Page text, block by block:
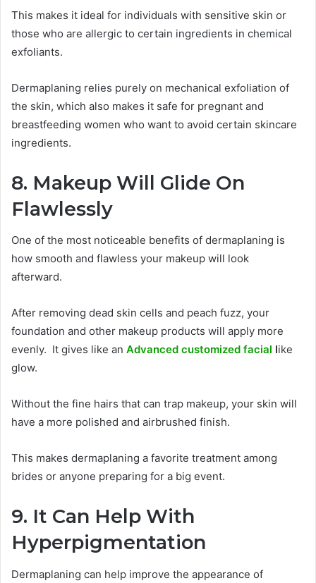
This makes it ideal for individuals with sensitive skin or
those who are allergic to certain ingredients in chemical
exfoliants.
Dermaplaning relies purely on mechanical exfoliation of
the skin, which also makes it safe for pregnant and
breastfeeding women who want to avoid certain skincare
ingredients.
8. Makeup Will Glide On
Flawlessly
One of the most noticeable benefits of dermaplaning is
how smooth and flawless your makeup will look
afterward.
After removing dead skin cells and peach fuzz, your
foundation and other makeup products will apply more
evenly. It gives like an Advanced customized facial like
glow.
Without the fine hairs that can trap makeup, your skin will
have a more polished and airbrushed finish.
This makes dermaplaning a favorite treatment among
brides or anyone preparing for a big event.
9. It Can Help With
Hyperpigmentation
Dermaplaning can help improve the appearance of